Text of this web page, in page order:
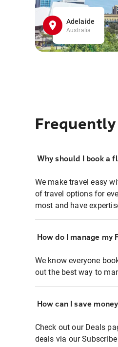
Adelaide
Australia
Why should I book a
We make travel easy
of travel options for
most and have
How do I manage
We know everyone
out the best way to
How can I save
Check out our Deals
deals via our